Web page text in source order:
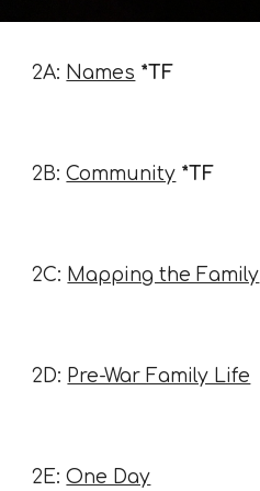
2A: Names *TF
2B:Community *TF
2C: Mapping the Family
2D: Pre-War Family Life
2E:One Day